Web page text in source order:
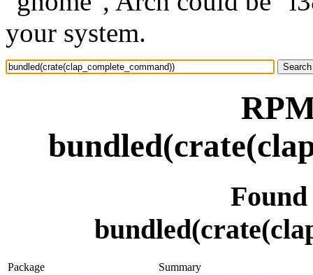
your system.
Package
Summary